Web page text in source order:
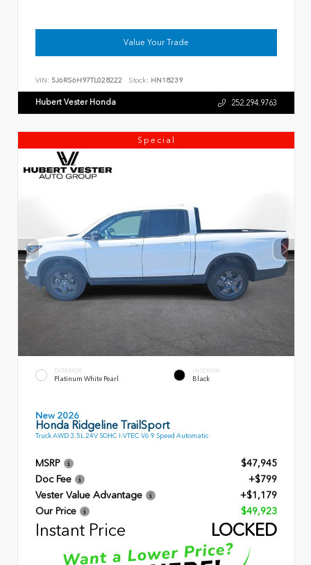
Value Your Trade
VIN: 5J6RS6H97TL028222 Stock: HN18239
Hubert Vester Honda 252.294.9763
Special
EXTERIOR
Platinum White Pearl
INTERIOR
Black
New 2026
Honda Ridgeline TrailSport
Truck AWD 3.5L 24V SOHC I-VTEC V6 9 Speed Automatic
MSRP
$47,945
Doc Fee
+$799
Vester Value Advantage
+$1,179
Our Price
$49,923
Instant Price LOCKED